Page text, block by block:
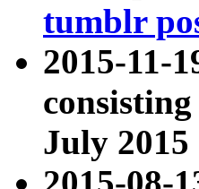
tumblr
2015-11-
July